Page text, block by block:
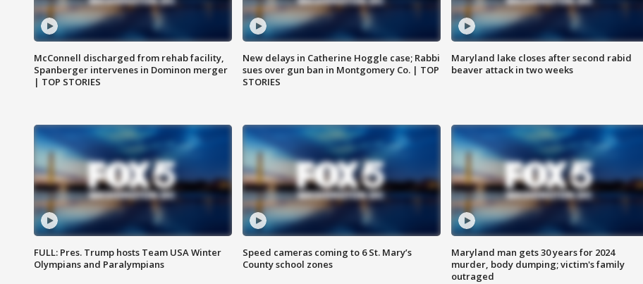
McConnell discharged from rehab facility,
Spanberger intervenes in Dominon merger
| TOP STORIES
New delays in Catherine Hoggle case; Rabbi
sues over gun ban in Montgomery Co. | TOP
STORIES
Maryland lake closes after second rabid
beaver attack in two weeks
FULL: Pres. Trump hosts Team USA Winter
Olympians and Paralympians
Speed cameras coming to 6 St. Mary’s
County school zones
Maryland man gets 30 years for 2024
murder, body dumping; victim's family
outraged